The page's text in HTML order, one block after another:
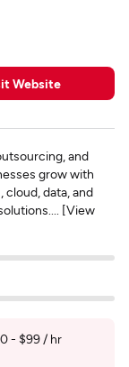
Website
and
grow with
cloud, data, and
[View
- $99 / hr